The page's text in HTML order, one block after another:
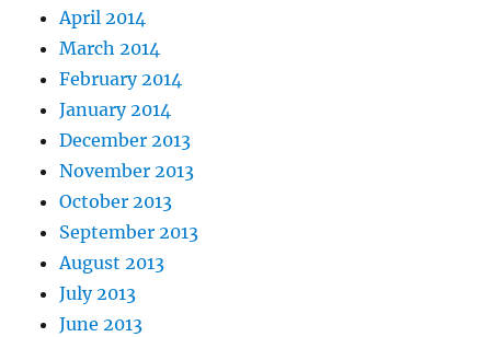
April 2014
March 2014
February 2014
January 2014
December 2013
November 2013
October 2013
September 2013
August 2013
July 2013
June 2013